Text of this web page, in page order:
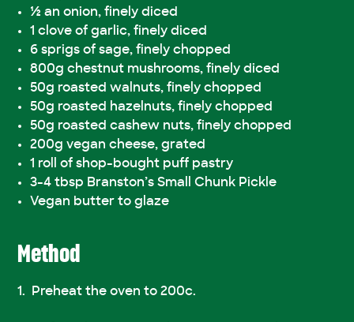
½ an onion, finely diced
1 clove of garlic, finely diced
6 sprigs of sage, finely chopped
800g chestnut mushrooms, finely diced
50g roasted walnuts, finely chopped
50g roasted hazelnuts, finely chopped
50g roasted cashew nuts, finely chopped
200g vegan cheese, grated
1 roll of shop-bought puff pastry
3-4 tbsp Branston’s Small Chunk Pickle
Vegan butter to glaze
Method
Preheat the oven to 200c.